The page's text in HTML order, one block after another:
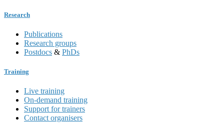
Research
Publications
Research groups
Postdocs & PhDs
Training
Live training
On-demand training
Support for trainers
Contact organisers